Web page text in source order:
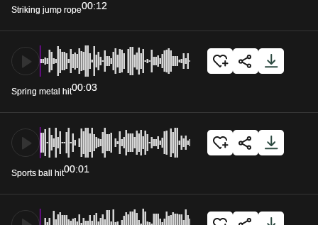
Striking jump rope00:12
Spring metal hit00:03
Sports ball hit00:01